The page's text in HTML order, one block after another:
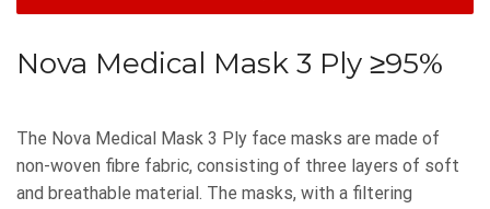
Nova Medical Mask 3 Ply ≥95%
The Nova Medical Mask 3 Ply face masks are made of
non-woven fibre fabric, consisting of three layers of soft
and breathable material. The masks, with a filtering